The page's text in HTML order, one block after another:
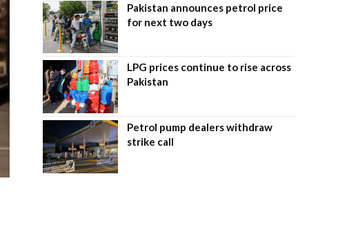
Pakistan announces petrol price
for next two days
LPG prices continue to rise across
Pakistan
Petrol pump dealers withdraw
strike call